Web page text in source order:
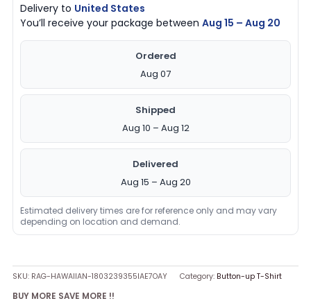
Delivery to United States
You’ll receive your package betweenAug 15 – Aug 20
Ordered
Aug 07
Shipped
Aug 10 – Aug 12
Delivered
Aug 15 – Aug 20
Estimated delivery times are for reference only and may vary
depending on location and demand.
SKU: RAG-HAWAIIAN-1803239355IAE7OAY Category: Button-up T-Shirt
BUY MORE SAVE MORE !!